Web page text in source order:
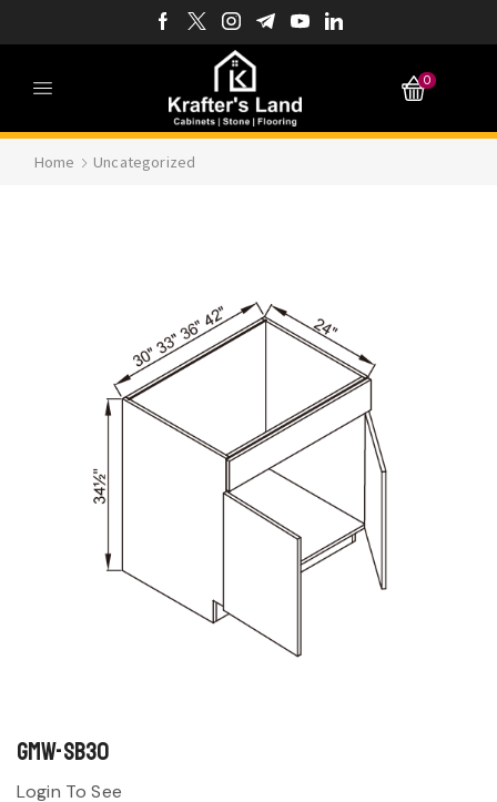
0
Home Uncategorized
GMW-SB30
Login To See